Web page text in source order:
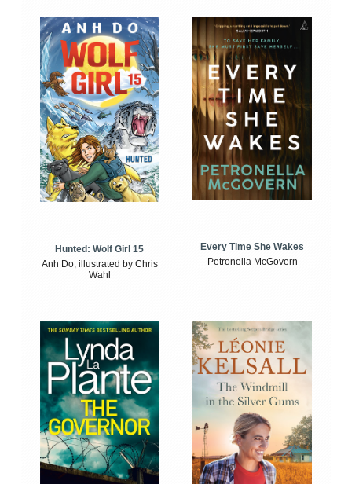
Hunted: Wolf Girl 15
Anh Do, illustrated by Chris
Wahl
Every Time She Wakes
Petronella McGovern